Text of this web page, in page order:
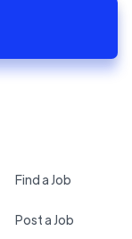
Find a Job
Post a Job